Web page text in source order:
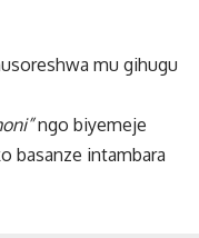
mu gihugu
ngo biyemeje
basanze intambara